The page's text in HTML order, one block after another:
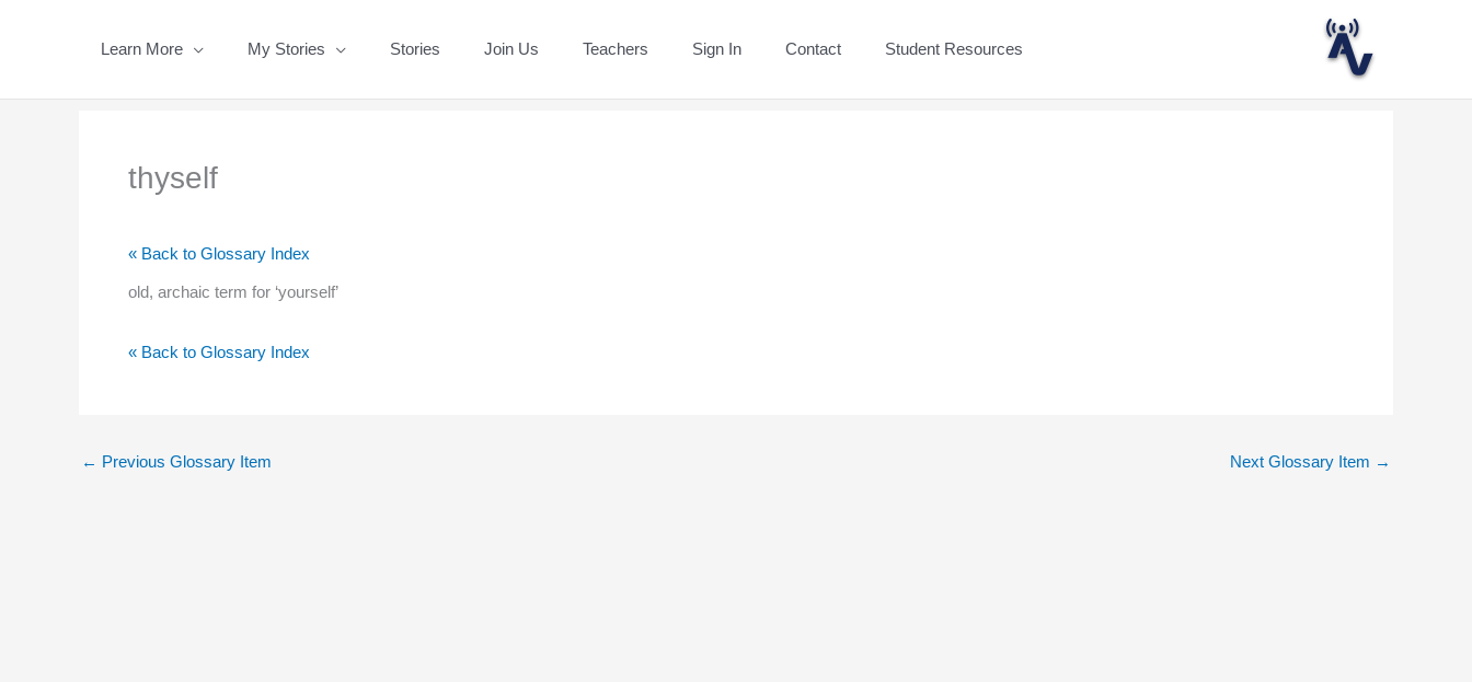
Learn More My Stories Stories Join Us Teachers Sign In Contact Student Resources
thyself
« Back to Glossary Index
old, archaic term for ‘yourself’
« Back to Glossary Index
← Previous Glossary Item Next Glossary Item →